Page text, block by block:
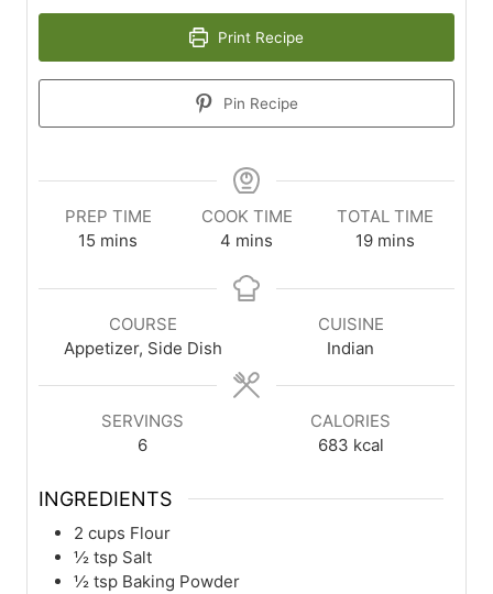
Print Recipe
Pin Recipe
PREP TIME
15 minutes
mins
COOK TIME
4 minutes
mins
TOTAL TIME
19minutes
mins
COURSE
Appetizer, Side Dish
CUISINE
Indian
SERVINGS
6
CALORIES
683 kcal
INGREDIENTS
2 cups Flour
½ tsp Salt
½ tsp Baking Powder